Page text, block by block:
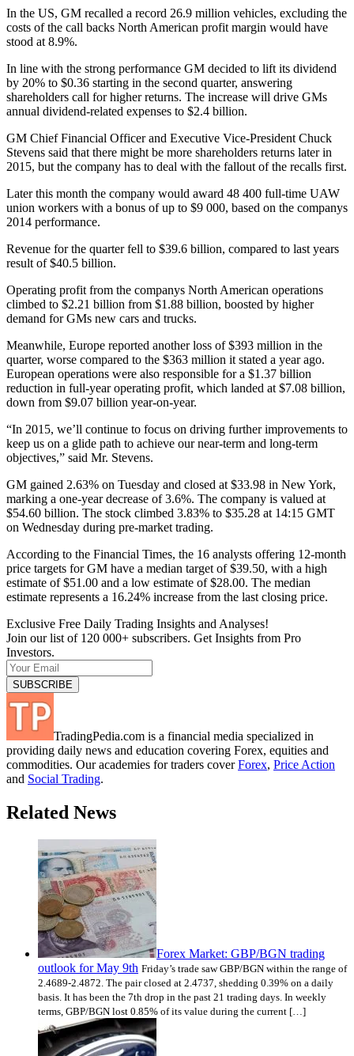
In the US, GM recalled a record 26.9 million vehicles, excluding the
costs of the call backs North American profit margin would have
stood at 8.9%.
In line with the strong performance GM decided to lift its dividend
by 20% to $0.36 starting in the second quarter, answering
shareholders call for higher returns. The increase will drive GMs
annual dividend-related expenses to $2.4 billion.
GM Chief Financial Officer and Executive Vice-President Chuck
Stevens said that there might be more shareholders returns later in
2015, but the company has to deal with the fallout of the recalls first.
Later this month the company would award 48 400 full-time UAW
union workers with a bonus of up to $9 000, based on the companys
2014 performance.
Revenue for the quarter fell to $39.6 billion, compared to last years
result of $40.5 billion.
Operating profit from the companys North American operations
climbed to $2.21 billion from $1.88 billion, boosted by higher
demand for GMs new cars and trucks.
Meanwhile, Europe reported another loss of $393 million in the
quarter, worse compared to the $363 million it stated a year ago.
European operations were also responsible for a $1.37 billion
reduction in full-year operating profit, which landed at $7.08 billion,
down from $9.07 billion year-on-year.
“In 2015, we’ll continue to focus on driving further improvements to
keep us on a glide path to achieve our near-term and long-term
objectives,” said Mr. Stevens.
GM gained 2.63% on Tuesday and closed at $33.98 in New York,
marking a one-year decrease of 3.6%. The company is valued at
$54.60 billion. The stock climbed 3.83% to $35.28 at 14:15 GMT
on Wednesday during pre-market trading.
According to the Financial Times, the 16 analysts offering 12-month
price targets for GM have a median target of $39.50, with a high
estimate of $51.00 and a low estimate of $28.00. The median
estimate represents a 16.24% increase from the last closing price.
Exclusive Free Daily Trading Insights and Analyses!
Join our list of 120 000+ subscribers. Get Insights from Pro
Investors.
TradingPedia.com is a financial media specialized in
providing daily news and education covering Forex, equities and
commodities. Our academies for traders coverForex, Price Action
and Social Trading.
Related News
Forex Market: GBP/BGN trading
outlook for May 9th Friday’s trade saw GBP/BGN within the range of
2.4689-2.4872. The pair closed at 2.4737, shedding 0.39% on a daily
basis. It has been the 7th drop in the past 21 trading days. In weekly
terms, GBP/BGN lost 0.85% of its value during the current […]